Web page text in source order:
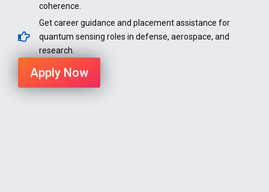
coherence.
Get career guidance and placement assistance for
quantum sensing roles in defense, aerospace, and
research.
Apply Now